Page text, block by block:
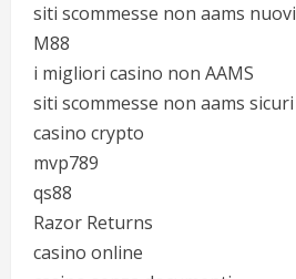
siti scommesse non aams nuovi
M88
i migliori casino non AAMS
siti scommesse non aams sicuri
casino crypto
mvp789
qs88
Razor Returns
casino online